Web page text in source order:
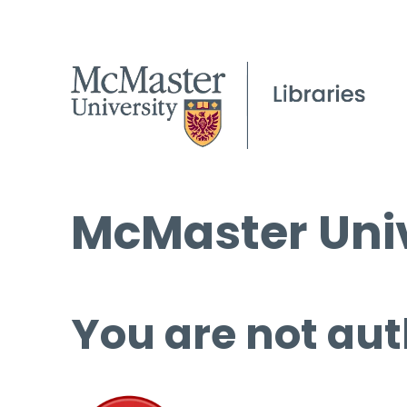
McMaster
You are not